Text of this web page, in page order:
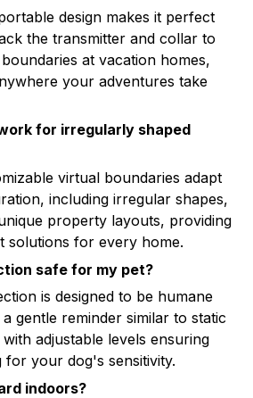
design makes it perfect
the transmitter and collar to
at vacation homes,
your adventures take
for irregularly shaped
virtual boundaries adapt
including irregular shapes,
property layouts, providing
solutions for every home.
safe for my pet?
is designed to be humane
gentle reminder similar to static
adjustable levels ensuring
your dog's sensitivity.
indoors?